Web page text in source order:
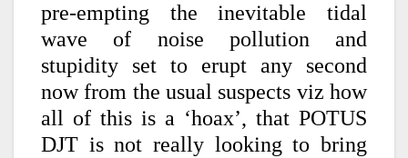
pre-empting the inevitable tidal
wave of noise pollution and
stupidity set to erupt any second
now from the usual suspects viz how
all of this is a ‘hoax’, that POTUS
DJT is not really looking to bring